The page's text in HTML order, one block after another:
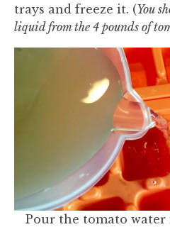
trays and freeze it. (You
liquid from the 4 pounds of
Pour the tomato